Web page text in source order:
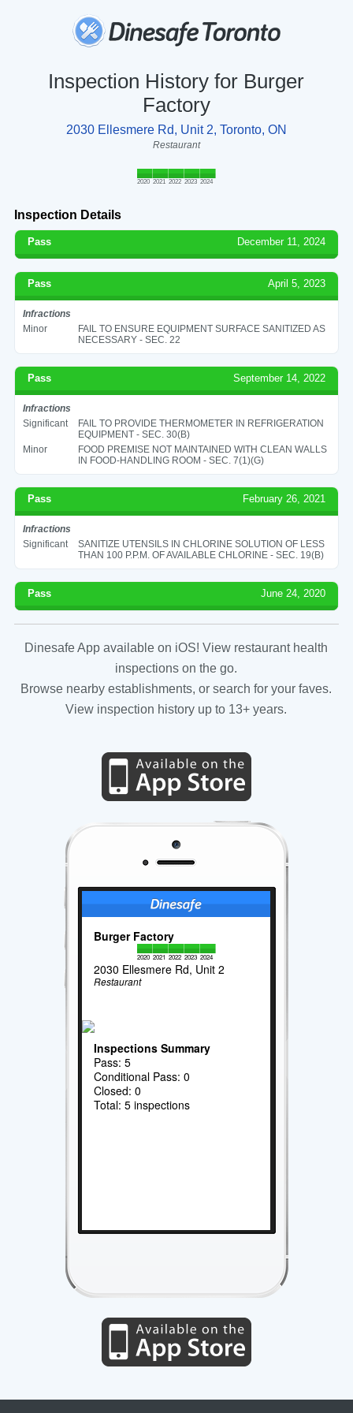
Inspection History for Burger
Factory
2030 Ellesmere Rd, Unit 2, Toronto, ON
Restaurant
2020 2021 2022 2023 2024
Inspection Details
Pass December 11, 2024
Pass April 5, 2023
Infractions
Minor
FAIL TO ENSURE EQUIPMENT SURFACE SANITIZED AS
NECESSARY - SEC. 22
Pass September 14, 2022
Infractions
Significant
FAIL TO PROVIDE THERMOMETER IN REFRIGERATION
EQUIPMENT - SEC. 30(B)
Minor
FOOD PREMISE NOT MAINTAINED WITH CLEAN WALLS
IN FOOD-HANDLING ROOM - SEC. 7(1)(G)
Pass February 26, 2021
Infractions
Significant
SANITIZE UTENSILS IN CHLORINE SOLUTION OF LESS
THAN 100 P.P.M. OF AVAILABLE CHLORINE - SEC. 19(B)
Pass June 24, 2020
Dinesafe App available on iOS! View restaurant health
inspections on the go.
Browse nearby establishments, or search for your faves.
View inspection history up to 13+ years.
Burger Factory
2020 2021 2022 2023 2024
2030 Ellesmere Rd, Unit 2
Restaurant
Inspections Summary
Pass: 5
Conditional Pass: 0
Closed: 0
Total: 5 inspections